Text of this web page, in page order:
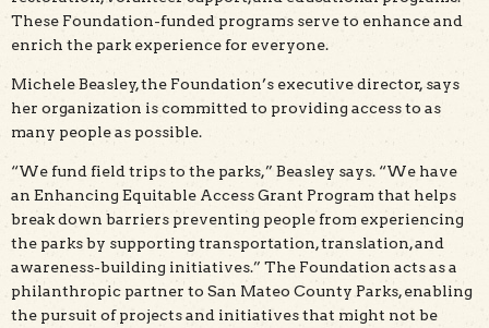
These Foundation-funded programs serve to enhance and
enrich the park experience for everyone.
Michele Beasley, the Foundation’s executive director, says
her organization is committed to providing access to as
many people as possible.
“We fund field trips to the parks,” Beasley says. “We have
an Enhancing Equitable Access Grant Program that helps
break down barriers preventing people from experiencing
the parks by supporting transportation, translation, and
awareness-building initiatives.” The Foundation acts as a
philanthropic partner to San Mateo County Parks, enabling
the pursuit of projects and initiatives that might not be